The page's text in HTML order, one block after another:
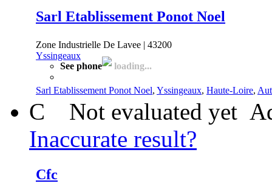
Sarl Etablissement Ponot Noel
Zone Industrielle De Lavee | 43200
Yssingeaux
See phone
loading...
Sarl Etablissement Ponot Noel, Yssingeaux, Haute-Loire,
C Not evaluated yet
Inaccurate result?
Cfc